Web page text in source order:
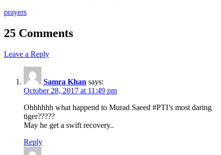
prayers
25 Comments
Leave a Reply
Samra Khan says:
October 28, 2017 at 11:49 pm
Ohhhhhh what happend to Murad Saeed #PTI’s most daring
tiger?????
May he get a swift recovery..
Reply